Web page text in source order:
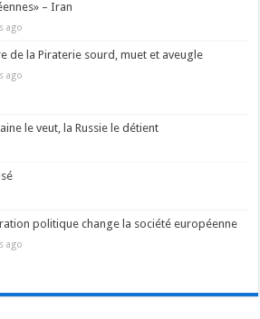
– Iran
ago
de la Piraterie sourd, muet et aveugle
ago
le veut, la Russie le détient
politique change la société européenne
ago